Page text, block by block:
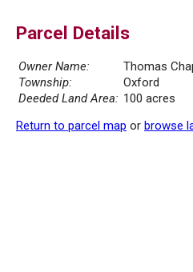
Parcel Details
Owner Name:
Thomas
Township:
Oxford
Deeded Land Area: 100 acres
Return to parcel map or browse